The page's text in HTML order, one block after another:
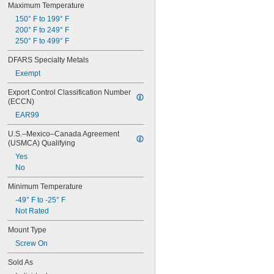
5 3/4"
5 7/8"
5 15/16"
6"
6" to 20"
6" to 28"
6" to 30"
6" to 40"
6 1/4"
6 1/2"
6 3/4"
7 1/16"
7
7
7 3/4"
8 7/16"
8
8 7/8"
9"
Maximum Temperature
150° F to 199° F
200° F to 249° F
250° F to 499° F
DFARS Specialty Metals
Exempt
Export Control Classification Number
(ECCN)
EAR99
U.S.–Mexico–Canada Agreement
(USMCA) Qualifying
Yes
No
Minimum Temperature
-49° F to -25° F
Not Rated
Mount Type
Screw On
Sold As